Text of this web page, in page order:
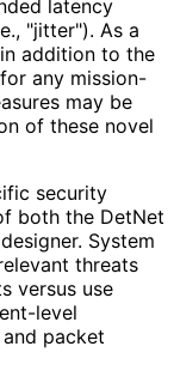
latency
"jitter"). As a
addition to the
any mission-
may be
of these novel
security
both the DetNet
System
threats
versus use
level
packet